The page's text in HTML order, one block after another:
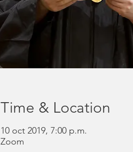
Time & Location
10 oct 2019, 7:00 p.m.
Zoom